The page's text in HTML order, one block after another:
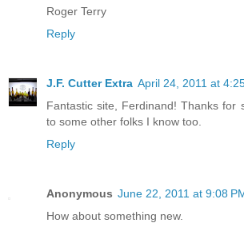
Roger Terry
Reply
J.F. Cutter Extra April 24, 2011 at
Fantastic site, Ferdinand! Thanks for
to some other folks I know too.
Reply
Anonymous June 22, 2011 at 9:08
How about something new.